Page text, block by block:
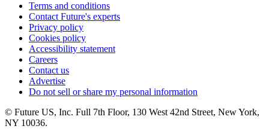
Terms and conditions
Contact Future's experts
Privacy policy
Cookies policy
Accessibility statement
Careers
Contact us
Advertise
Do not sell or share my personal information
© Future US, Inc. Full 7th Floor, 130 West 42nd Street, New York,
NY 10036.